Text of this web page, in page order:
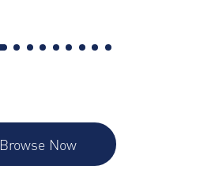
Browse Now